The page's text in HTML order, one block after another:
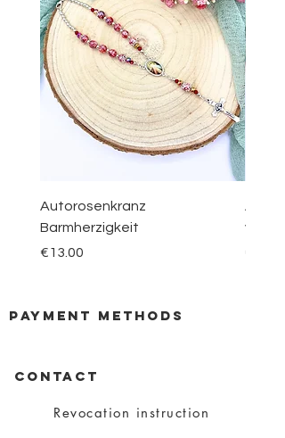
Autorosenkranz
Barmherzigkeit
Price
€13.00
vom
Price
€30.00
payment methods
CONTACT
Revocation instruction